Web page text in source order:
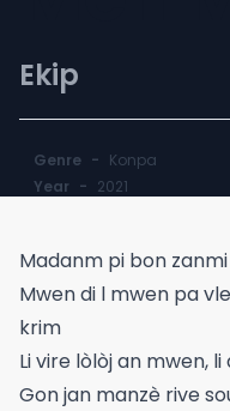
Ekip
Genre - Konpa
Year - 2021
Madanm pi bon
Mwen di l mwen pa
krim
Li vire lòlòj an mwen,
Gon jan manzè rive